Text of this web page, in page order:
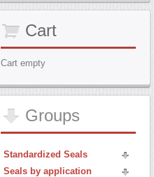
Cart
Cart empty
Groups
Standardized Seals
Seals by application